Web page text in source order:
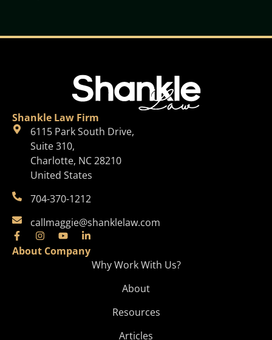
Shankle Law Firm
6115 Park South Drive,
Suite 310,
Charlotte, NC 28210
United States
704-370-1212
callmaggie@shanklelaw.com
About Company
Why Work With Us?
About
Resources
Articles